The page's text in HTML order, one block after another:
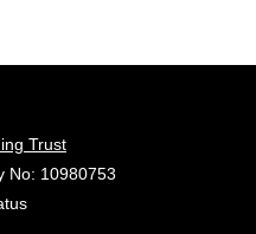
Trust
No: 10980753